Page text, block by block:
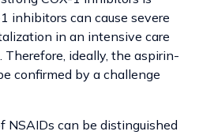
inhibitors can cause severe
in an intensive care
ideally, the aspirin-
confirmed by a challenge
NSAIDs can be distinguished